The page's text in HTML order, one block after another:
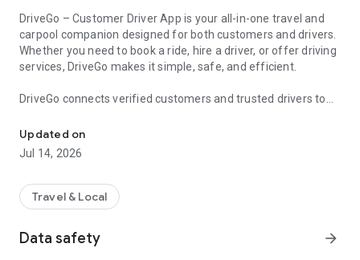
DriveGo – Customer Driver App is your all-in-one travel and
carpool companion designed for both customers and drivers.
Whether you need to book a ride, hire a driver, or offer driving
services, DriveGo makes it simple, safe, and efficient.
DriveGo connects verified customers and trusted drivers to
ever. With a clean interface and real-time updates, users can
enjoy a reliable ride experience anytime, anywhere.
🚗 Book a Ride Easily – Choose your pickup and destination,
and get instant ride confirmation.
distance drivers on demand.
Updated on
Jul 14, 2026
Travel & Local
Data safety arrow_forward